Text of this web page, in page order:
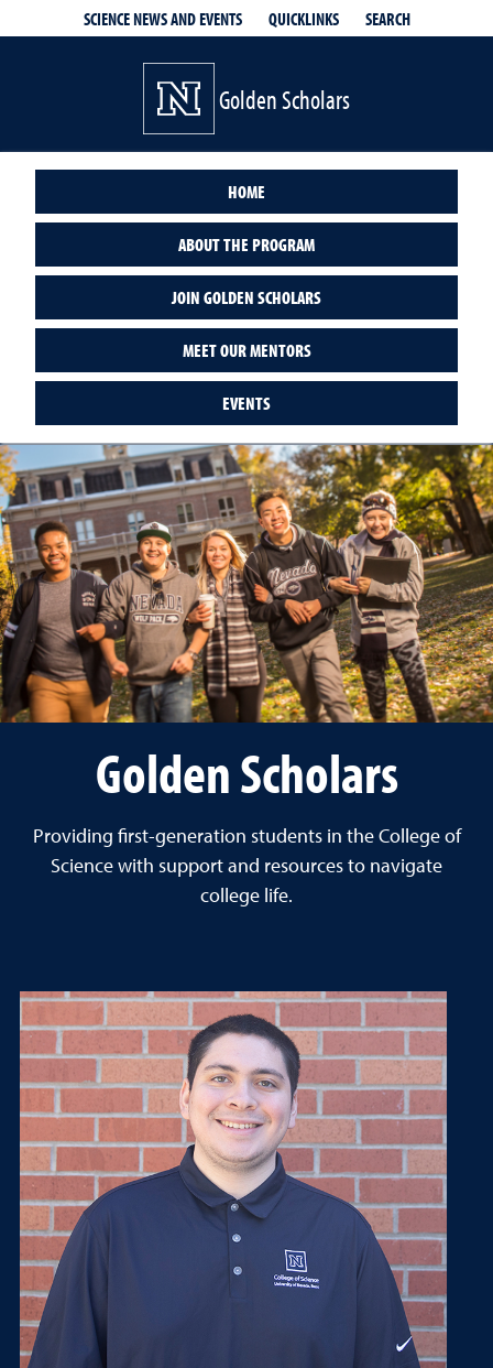
SCIENCE NEWS AND EVENTS QUICKLINKS SEARCH
Golden Scholars
HOME
ABOUT THE PROGRAM
JOIN GOLDEN SCHOLARS
MEET OUR MENTORS
EVENTS
Golden Scholars
Providing first-generation students in the College of
Science with support and resources to navigate
college life.